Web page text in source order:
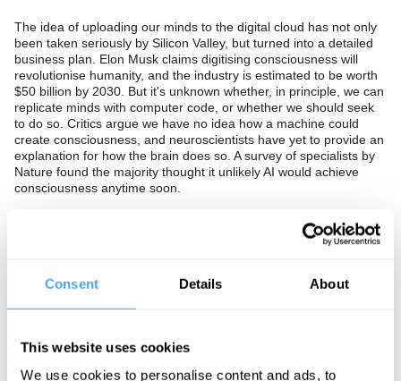
Consent Details About
This website uses cookies
We use cookies to personalise content and ads, to
The idea of uploading our minds to the digital cloud has not only
been taken seriously by Silicon Valley, but turned into a detailed
business plan. Elon Musk claims digitising consciousness will
revolutionise humanity, and the industry is estimated to be worth
$50 billion by 2030. But it's unknown whether, in principle, we can
replicate minds with computer code, or whether we should seek
to do so. Critics argue we have no idea how a machine could
create consciousness, and neuroscientists have yet to provide an
explanation for how the brain does so. A survey of specialists by
Nature found the majority thought it unlikely AI would achieve
consciousness anytime soon.
Should we see talk of uploading our minds to the cloud as
implausible tech marketing nonsense? Should we conclude that if
immortality such a profound and important sea change in our
The Panel